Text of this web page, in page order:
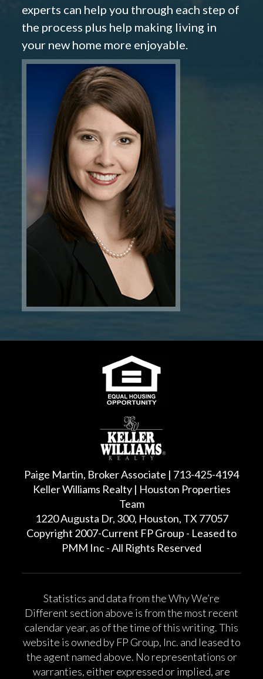
experts can help you through each step of
the process plus help making living in
your new home more enjoyable.
Paige Martin, Broker Associate | 713-425-4194
Keller Williams Realty | Houston Properties
Team
1220 Augusta Dr, 300, Houston, TX 77057
Copyright 2007-Current FP Group - Leased to
PMM Inc - All Rights Reserved
Statistics and data from the Why We’re
Different section above is from the most recent
calendar year, as of the time of this writing. This
website is owned by FP Group, Inc. and leased to
the agent named above. No representations or
warranties, either expressed or implied, are